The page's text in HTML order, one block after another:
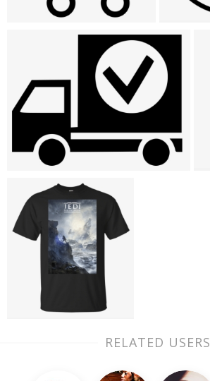
RELATED USERS